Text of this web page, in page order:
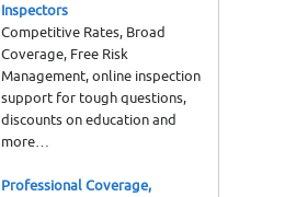
Inspectors
Competitive Rates, Broad
Coverage, Free Risk
Management, online inspection
support for tough questions,
discounts on education and
more…
Professional Coverage,